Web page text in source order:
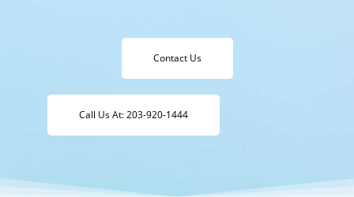
Contact Us
Call Us At: 203-920-1444